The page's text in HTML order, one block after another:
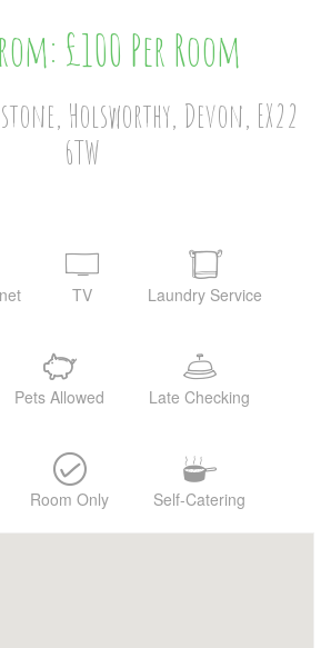
£100 Per Room
Holsworthy, Devon, EX22
6TW
TV Laundry Service
Pets Allowed Late Checking
Room Only Self-Catering